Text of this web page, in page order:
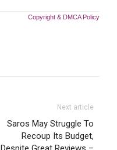
Copyright & DMCA Policy
Next article
Saros May Struggle To
Recoup Its Budget,